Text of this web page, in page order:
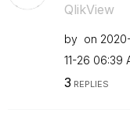
QlikView
by on
11-26 06:39
3 REPLIES